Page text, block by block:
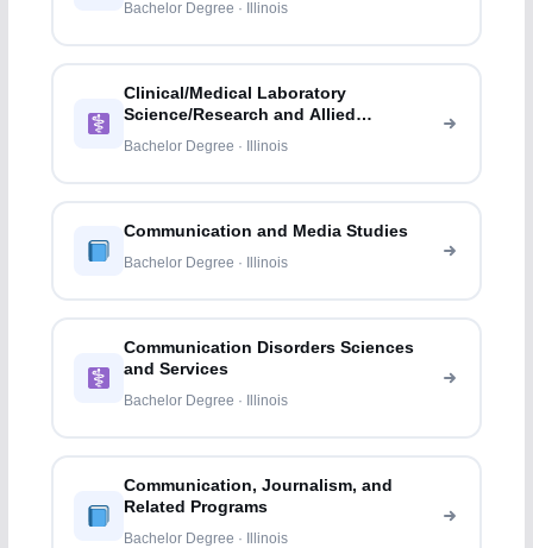
Bachelor Degree · Illinois
Clinical/Medical Laboratory
Science/Research and Allied
Professions
Bachelor Degree · Illinois
Communication and Media Studies
Bachelor Degree · Illinois
Communication Disorders Sciences
and Services
Bachelor Degree · Illinois
Communication, Journalism, and
Related Programs
Bachelor Degree · Illinois